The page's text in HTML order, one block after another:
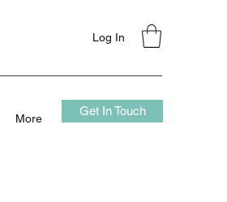
Log In
More
Get In Touch